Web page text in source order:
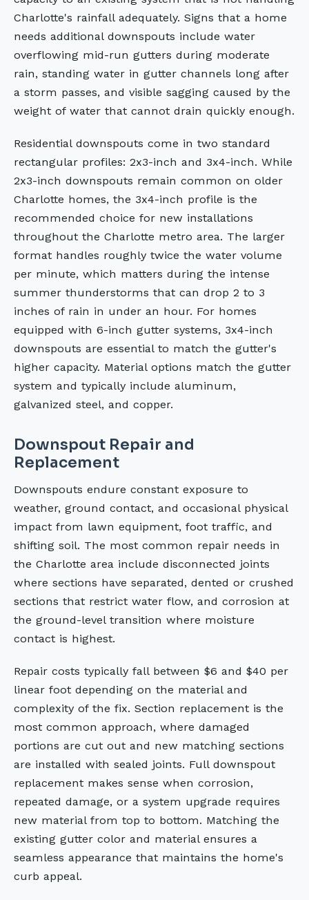
Charlotte's rainfall adequately. Signs that a home
needs additional downspouts include water
overflowing mid-run gutters during moderate
rain, standing water in gutter channels long after
a storm passes, and visible sagging caused by the
weight of water that cannot drain quickly enough.
Residential downspouts come in two standard
rectangular profiles: 2x3-inch and 3x4-inch. While
2x3-inch downspouts remain common on older
Charlotte homes, the 3x4-inch profile is the
recommended choice for new installations
throughout the Charlotte metro area. The larger
format handles roughly twice the water volume
per minute, which matters during the intense
summer thunderstorms that can drop 2 to 3
inches of rain in under an hour. For homes
equipped with 6-inch gutter systems, 3x4-inch
downspouts are essential to match the gutter's
higher capacity. Material options match the gutter
system and typically include aluminum,
galvanized steel, and copper.
Downspout Repair and
Replacement
Downspouts endure constant exposure to
weather, ground contact, and occasional physical
impact from lawn equipment, foot traffic, and
shifting soil. The most common repair needs in
the Charlotte area include disconnected joints
where sections have separated, dented or crushed
sections that restrict water flow, and corrosion at
the ground-level transition where moisture
contact is highest.
Repair costs typically fall between $6 and $40 per
linear foot depending on the material and
complexity of the fix. Section replacement is the
most common approach, where damaged
portions are cut out and new matching sections
are installed with sealed joints. Full downspout
replacement makes sense when corrosion,
repeated damage, or a system upgrade requires
new material from top to bottom. Matching the
existing gutter color and material ensures a
seamless appearance that maintains the home's
curb appeal.